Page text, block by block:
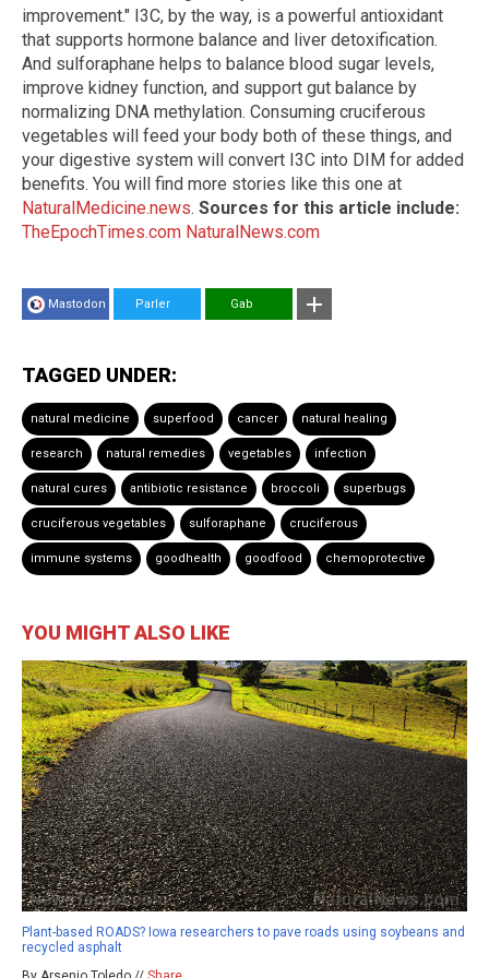
improvement." I3C, by the way, is a powerful antioxidant
that supports hormone balance and liver detoxification.
And sulforaphane helps to balance blood sugar levels,
improve kidney function, and support gut balance by
normalizing DNA methylation. Consuming cruciferous
vegetables will feed your body both of these things, and
your digestive system will convert I3C into DIM for added
benefits. You will find more stories like this one at
NaturalMedicine.news. Sources for this article include:
TheEpochTimes.com NaturalNews.com
Mastodon Parler Gab
TAGGED UNDER:
natural medicine superfood cancer natural healing
research natural remedies vegetables infection
natural cures antibiotic resistance broccoli superbugs
cruciferous vegetables sulforaphane cruciferous
immune systems goodhealth goodfood chemoprotective
YOU MIGHT ALSO LIKE
Plant-based ROADS? Iowa researchers to pave roads using soybeans and
recycled asphalt